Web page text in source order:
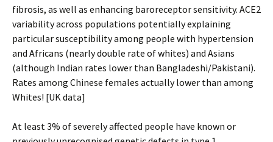
fibrosis, as well as enhancing baroreceptor sensitivity. ACE2
variability across populations potentially explaining
particular susceptibility among people with hypertension
and Africans (nearly double rate of whites) and Asians
(although Indian rates lower than Bangladeshi/Pakistani).
Rates among Chinese females actually lower than among
Whites! [UK data]
At least 3% of severely affected people have known or